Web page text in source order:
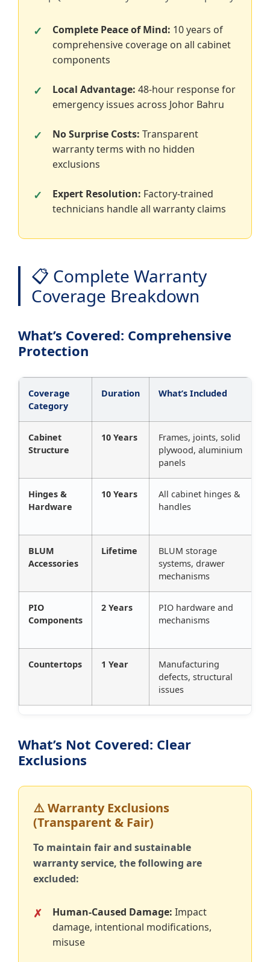
Complete Peace of Mind: 10 years of
comprehensive coverage on all cabinet
components
Local Advantage: 48-hour response for
emergency issues across Johor Bahru
No Surprise Costs: Transparent
warranty terms with no hidden
exclusions
Expert Resolution: Factory-trained
technicians handle all warranty claims
📋 Complete Warranty
Coverage Breakdown
What’s Covered: Comprehensive
Protection
Coverage
Category
Duration What’s Included
Cabinet
Structure
10 Years
Frames, joints, solid
plywood, aluminium
panels
Hinges &
Hardware
10 Years
All cabinet hinges &
handles
BLUM
Accessories
Lifetime
BLUM storage
systems, drawer
mechanisms
PIO
Components
2 Years
PIO hardware and
mechanisms
Countertops 1 Year
Manufacturing
defects, structural
issues
What’s Not Covered: Clear
Exclusions
⚠️ Warranty Exclusions
(Transparent & Fair)
To maintain fair and sustainable
warranty service, the following are
excluded:
Human-Caused Damage: Impact
damage, intentional modifications,
misuse